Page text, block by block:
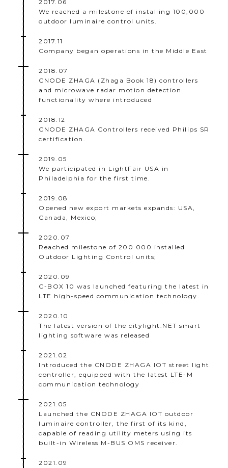
2017.06
We reached a milestone of installing 100,000
outdoor luminaire control units.
2017.11
Company began operations in the Middle East
2018.07
CNODE ZHAGA (Zhaga Book 18) controllers
and microwave radar motion detection
functionality where introduced
2018.12
CNODE ZHAGA Controllers received Philips SR
certification.
2019.05
We participated in LightFair USA in
Philadelphia for the first time.
2019.08
Opened new export markets expands: USA,
Canada, Mexico;
2020.07
Reached milestone of 200 000 installed
Outdoor Lighting Control units;
2020.09
C-BOX 10 was launched featuring the latest in
LTE high-speed communication technology.
2020.10
The latest version of the citylight.NET smart
lighting software was released
2021.02
Introduced the CNODE ZHAGA IOT street light
controller, equipped with the latest LTE-M
communication technology
2021.05
Launched the CNODE ZHAGA IOT outdoor
luminaire controller, the first of its kind,
capable of reading utility meters using its
built-in Wireless M-BUS OMS receiver.
2021.09